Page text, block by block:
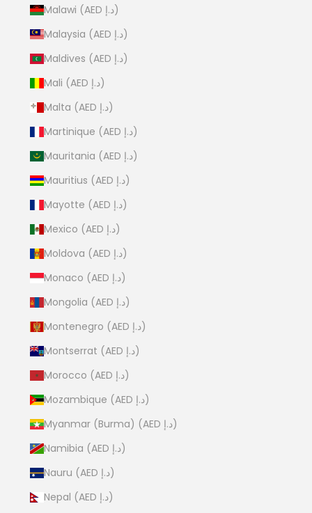
Malawi (AED د.إ)
Malaysia (AED د.إ)
Maldives (AED د.إ)
Mali (AED د.إ)
Malta (AED د.إ)
Martinique (AED د.إ)
Mauritania (AED د.إ)
Mauritius (AED د.إ)
Mayotte (AED د.إ)
Mexico (AED د.إ)
Moldova (AED د.إ)
Monaco (AED د.إ)
Mongolia (AED د.إ)
Montenegro (AED د.إ)
Montserrat (AED د.إ)
Morocco (AED د.إ)
Mozambique (AED د.إ)
Myanmar (Burma) (AED د.إ)
Namibia (AED د.إ)
Nauru (AED د.إ)
Nepal (AED د.إ)